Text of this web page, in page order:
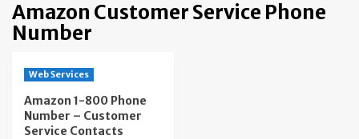
Amazon Customer Service Phone
Number
Web Services
Amazon 1-800 Phone
Number – Customer
Service Contacts